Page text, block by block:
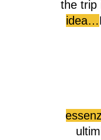
the trip
idea…